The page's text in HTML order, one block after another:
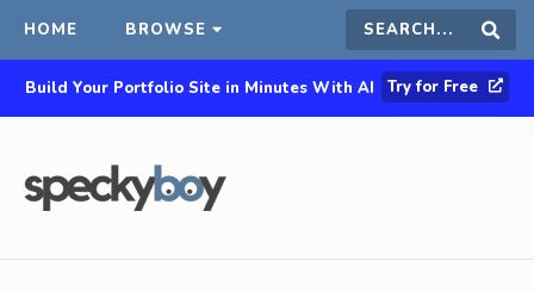
HOME BROWSE Search
this
Build Your Portfolio Site in Minutes With AI Try for Free